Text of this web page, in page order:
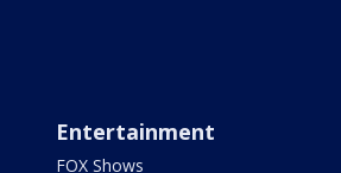
Entertainment
FOX Shows